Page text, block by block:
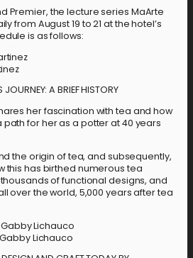
Premier, the lecture series MaArte
from August 19 to 21 at the hotel’s
is as follows:
A BRIEF HISTORY
her fascination with tea and how
for her as a potter at 40 years
the origin of tea, and subsequently,
this has birthed numerous tea
of functional designs, and
over the world, 5,000 years after tea
Lichauco